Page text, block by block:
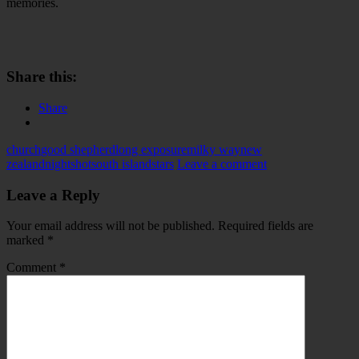
Share this:
Share
churchgood shepherdlong exposuremilky waynew
zealandnightshotsouth islandstars Leave a comment
Leave a Reply
Your email address will not be published. Required fields are
marked *
Comment *